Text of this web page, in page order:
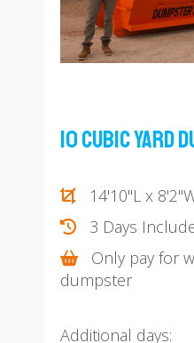
10 Cubic Yard
14'10"L x
3 Days
Only pay for
dumpster
Additional days: